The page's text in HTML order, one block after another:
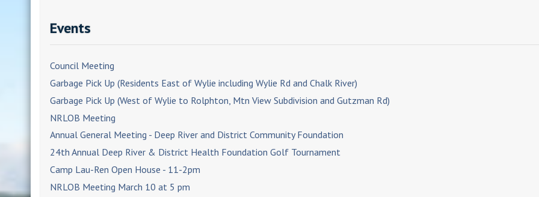
Events
Council Meeting
Garbage Pick Up (Residents East of Wylie including Wylie Rd and Chalk River)
Garbage Pick Up (West of Wylie to Rolphton, Mtn View Subdivision and Gutzman Rd)
NRLOB Meeting
Annual General Meeting - Deep River and District Community Foundation
24th Annual Deep River & District Health Foundation Golf Tournament
Camp Lau-Ren Open House - 11-2pm
NRLOB Meeting March 10 at 5 pm